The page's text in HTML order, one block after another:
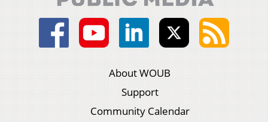
About WOUB
Support
Community Calendar